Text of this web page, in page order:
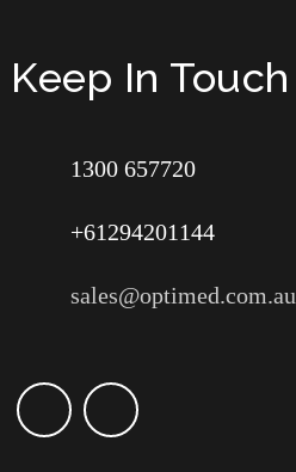
Keep In Touch
1300 657720
+61294201144
sales@optimed.com.au